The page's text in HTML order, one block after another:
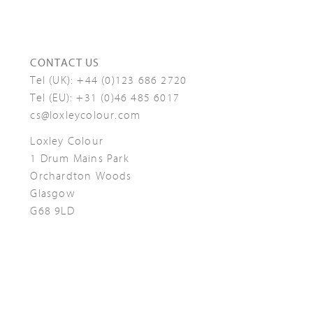
CONTACT US
Tel (UK):+44 (0)123 686 2720
Tel (EU):+31 (0)46 485 6017
cs@loxleycolour.com
Loxley Colour
1 Drum Mains Park
Orchardton Woods
Glasgow
G68 9LD